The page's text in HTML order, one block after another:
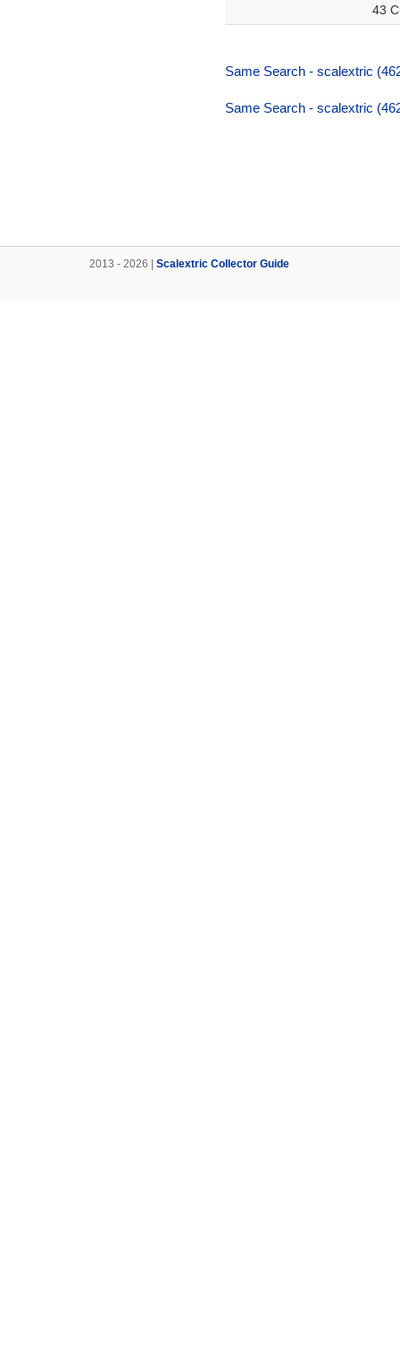
43
Same Search - scalextric
Same Search - scalextric
2013 - 2026 | Scalextric Collector Guide